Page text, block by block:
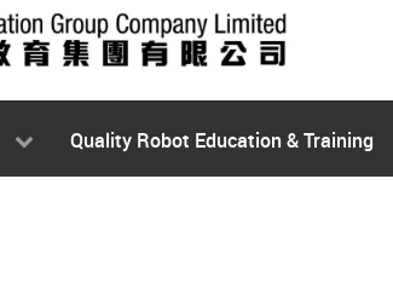
Quality Robot Education & Training